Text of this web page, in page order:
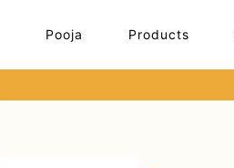
Pooja Products